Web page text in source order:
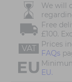
We will
Free
£100.
VAT
Prices
FAQs
EU.